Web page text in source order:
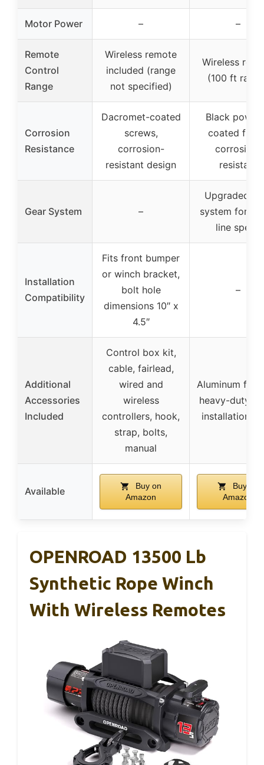
Motor Power – –
Remote
Control
Range
Wireless remote
included (range
not specified)
Wireless
(100 ft
Corrosion
Resistance
Dacromet-coated
screws,
corrosion-
resistant design
Black
coated
corrosion-
resistant
Gear System –
Upgraded
system for
line speed
Installation
Compatibility
Fits front bumper
or winch bracket,
bolt hole
dimensions 10″ x
4.5″
–
Additional
Accessories
Included
Control box kit,
cable, fairlead,
wired and
wireless
controllers, hook,
strap, bolts,
manual
Aluminum
heavy-duty
installation
Available
Buy on
Amazon
Buy on
Amazon
OPENROAD 13500 Lb
Synthetic Rope Winch
With Wireless Remotes